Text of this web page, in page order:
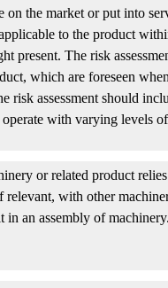
on the market or put into
to the product
present. The risk
which are foreseen
risk assessment should
with varying levels
or related product
relevant, with other
in an assembly of